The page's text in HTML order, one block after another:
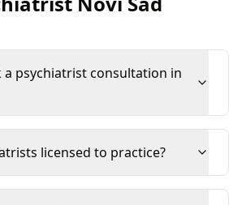
a psychiatrist consultation in
licensed to practice?